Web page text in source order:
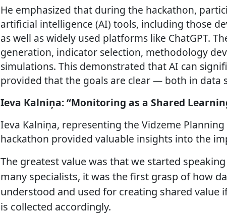
He emphasized that during the hackathon,
artificial intelligence (AI) tools, including those
as well as widely used platforms like ChatGPT.
generation, indicator selection, methodology
simulations. This demonstrated that AI can
provided that the goals are clear — both in data
Ieva Kalniņa: “Monitoring as a Shared
Ieva Kalniņa, representing the Vidzeme
hackathon provided valuable insights into the
The greatest value was that we started
many specialists, it was the first grasp of how
understood and used for creating shared value
is collected accordingly.